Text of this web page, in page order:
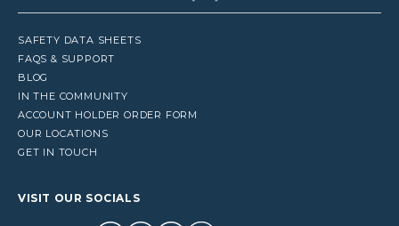
SAFETY DATA SHEETS
FAQS & SUPPORT
BLOG
IN THE COMMUNITY
ACCOUNT HOLDER ORDER FORM
OUR LOCATIONS
GET IN TOUCH
VISIT OUR SOCIALS